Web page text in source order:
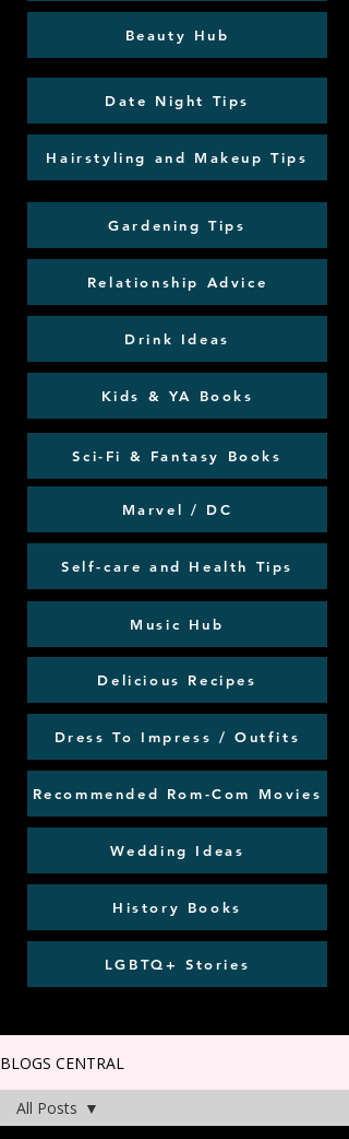
Beauty Hub
Date Night Tips
Hairstyling and Makeup Tips
Gardening Tips
Relationship Advice
Drink Ideas
Kids & YA Books
Sci-Fi & Fantasy Books
Marvel / DC
Self-care and Health Tips
Music Hub
Delicious Recipes
Dress To Impress / Outfits
Recommended Rom-Com Movies
Wedding Ideas
History Books
LGBTQ+ Stories
BLOGS CENTRAL
All Posts